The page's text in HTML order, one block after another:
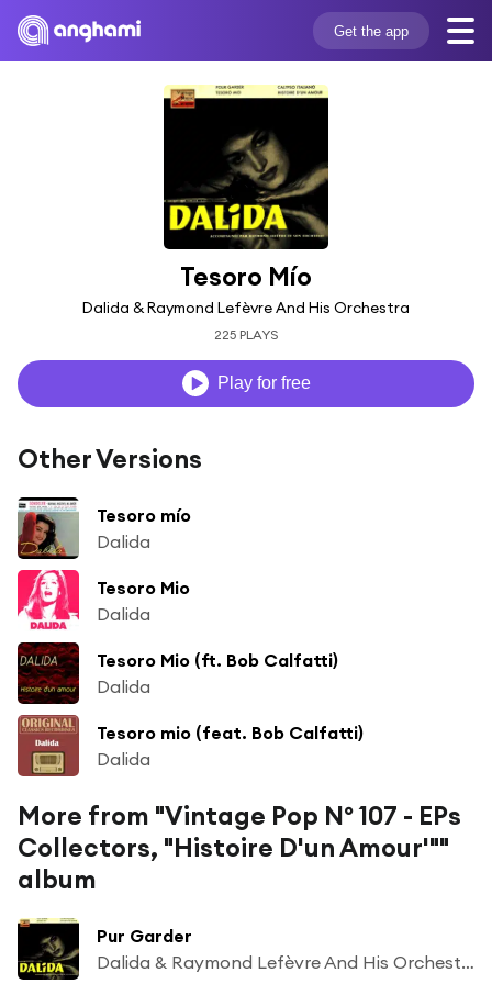
Get the app
Tesoro Mío
Dalida & Raymond Lefèvre And His Orchestra
225 PLAYS
Play for free
Other Versions
Tesoro mío
Dalida
Tesoro Mio
Dalida
Tesoro Mio (ft. Bob Calfatti)
Dalida
Tesoro mio (feat. Bob Calfatti)
Dalida
More from "Vintage Pop Nº 107 - EPs
Collectors, "Histoire D'un Amour'""
album
Pur Garder
Dalida & Raymond Lefèvre And His Orchestra